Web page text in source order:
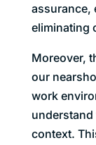
assurance,
eliminating
Moreover,
our
work
context.